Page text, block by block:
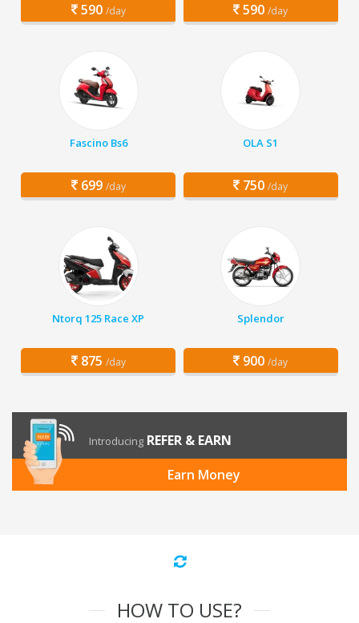
590 /day 590 /day
Fascino Bs6
699 /day
OLA S1
750 /day
Ntorq 125 Race XP
875 /day
Splendor
900 /day
Introducing REFER & EARN
Earn Money
HOW TO USE?